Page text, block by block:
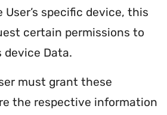
User’s specific device, this
certain permissions to
device Data.
must grant these
the respective information